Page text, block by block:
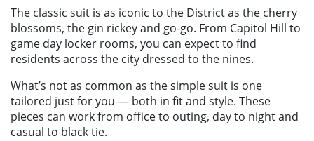
The classic suit is as iconic to the District as the cherry
blossoms, the gin rickey and go-go. From Capitol Hill to
game day locker rooms, you can expect to find
residents across the city dressed to the nines.
What’s not as common as the simple suit is one
tailored just for you — both in fit and style. These
pieces can work from office to outing, day to night and
casual to black tie.